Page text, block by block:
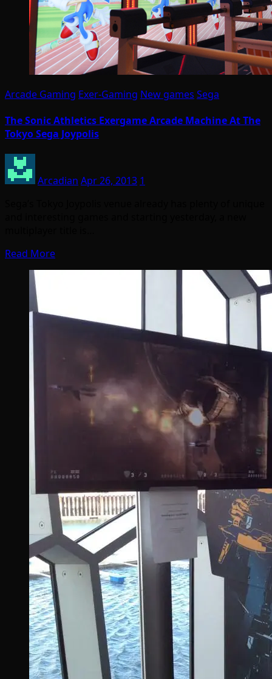
Arcade Gaming Exer-Gaming New games Sega
The Sonic Athletics Exergame Arcade Machine At The
Tokyo Sega Joypolis
Arcadian Apr 26, 2013 1
Read More